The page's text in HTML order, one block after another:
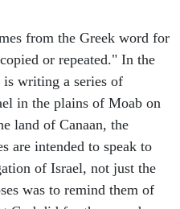
from the Greek word for
or repeated." In the
writing a series of
in the plains of Moab on
land of Canaan, the
are intended to speak to
of Israel, not just the
was to remind them of